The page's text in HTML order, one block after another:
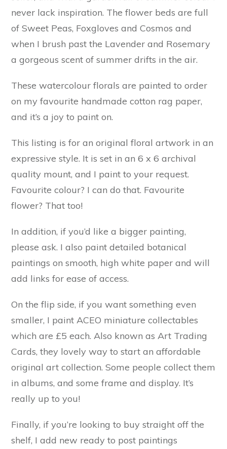
never lack inspiration. The flower beds are full
of Sweet Peas, Foxgloves and Cosmos and
when I brush past the Lavender and Rosemary
a gorgeous scent of summer drifts in the air.
These watercolour florals are painted to order
on my favourite handmade cotton rag paper,
and it’s a joy to paint on.
This listing is for an original floral artwork in an
expressive style. It is set in an 6 x 6 archival
quality mount, and I paint to your request.
Favourite colour? I can do that. Favourite
flower? That too!
In addition, if you’d like a bigger painting,
please ask. I also paint detailed botanical
paintings on smooth, high white paper and will
add links for ease of access.
On the flip side, if you want something even
smaller, I paint ACEO miniature collectables
which are £5 each. Also known as Art Trading
Cards, they lovely way to start an affordable
original art collection. Some people collect them
in albums, and some frame and display. It’s
really up to you!
Finally, if you’re looking to buy straight off the
shelf, I add new ready to post paintings